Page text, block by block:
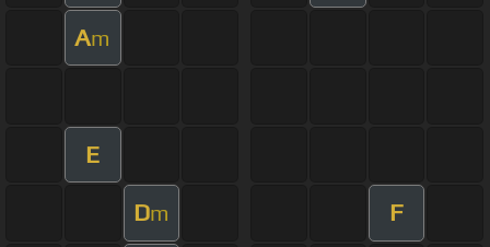
Am
E
Dm F